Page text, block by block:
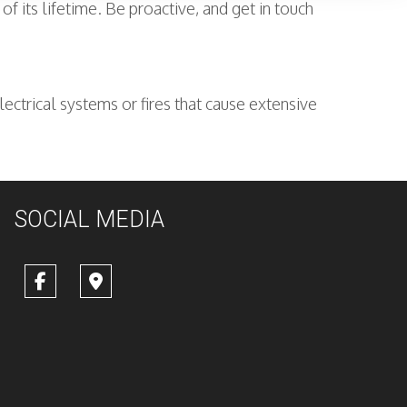
its lifetime. Be proactive, and get in touch
systems or fires that cause extensive
SOCIAL MEDIA